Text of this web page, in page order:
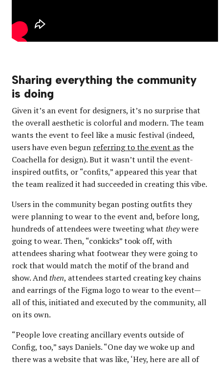
Sharing everything the community
is doing
Given it’s an event for designers, it’s no surprise that
the overall aesthetic is colorful and modern. The team
wants the event to feel like a music festival (indeed,
users have even begun referring to the event asthe
Coachella for design). But it wasn’t until the event-
inspired outfits, or “confits,” appeared this year that
the team realized it had succeeded in creating this vibe.
Users in the community began posting outfits they
were planning to wear to the event and, before long,
hundreds of attendees were tweeting what theywere
going to wear. Then, “conkicks” took off, with
attendees sharing what footwear they were going to
rock that would match the motif of the brand and
show. Andthen, attendees started creating key chains
and earrings of the Figma logo to wear to the event—
all of this, initiated and executed by the community, all
on its own.
“People love creating ancillary events outside of
Config, too,” says Daniels. “One day we woke up and
there was a website that was like, ‘Hey, here are all of